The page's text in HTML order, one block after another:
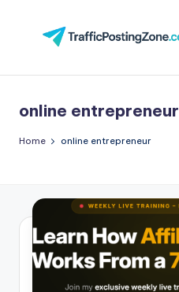
i
c
o
st
in
g
online entrepreneur
Home online entrepreneur